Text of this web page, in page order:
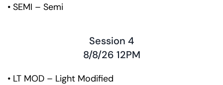
• SEMI – Semi
Session 4
8/8/26 12PM
• LT MOD – Light Modified